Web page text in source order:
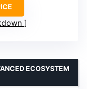
ECOSYSTEM